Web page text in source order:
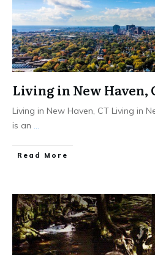
Living in New Haven,
Living in New Haven, CT Living in
is an ...
Read More